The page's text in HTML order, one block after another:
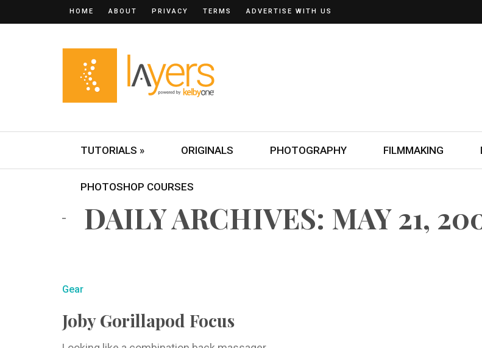
HOME ABOUT PRIVACY TERMS ADVERTISE WITH US
TUTORIALS » ORIGINALS PHOTOGRAPHY FILMMAKING
PHOTOSHOP COURSES
DAILY ARCHIVES: MAY 21,
Gear
Joby Gorillapod Focus